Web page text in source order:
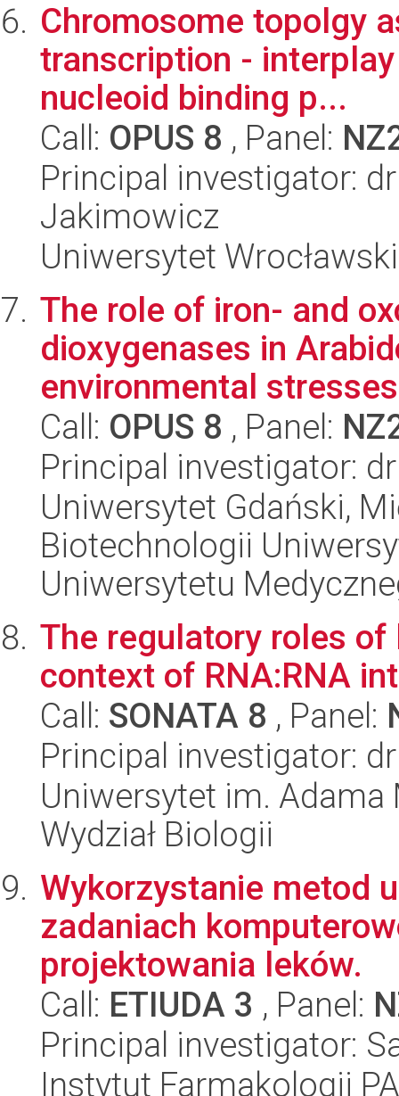
Chromosome topolgy
transcription -
nucleoid binding p...
Call: OPUS 8 , Panel:
Principal investigator:
Jakimowicz
Uniwersytet
The role of iron- and
dioxygenases in
environmental
Call: OPUS 8 , Panel:
Principal investigator:
Uniwersytet Gdański,
Biotechnologii
Uniwersytetu
The regulatory roles
context of RNA:RNA
Call: SONATA 8 , Panel:
Principal investigator:
Uniwersytet im.
Wydział Biologii
Wykorzystanie metod
zadaniach
projektowania leków.
Call: ETIUDA 3 , Panel:
Principal investigator:
Instytut Farmakologii